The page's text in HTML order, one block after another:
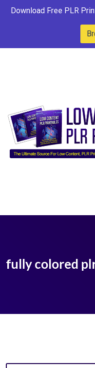
Download Free PLR
fully colored